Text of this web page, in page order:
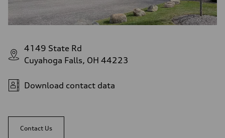
4149 State Rd
Cuyahoga Falls, OH 44223
Download contact data
Contact Us